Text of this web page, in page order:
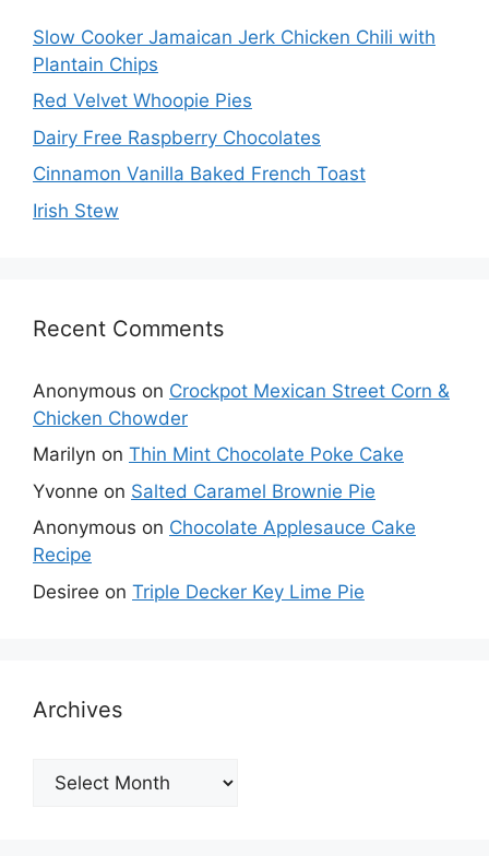
Slow Cooker Jamaican Jerk Chicken Chili with
Plantain Chips
Red Velvet Whoopie Pies
Dairy Free Raspberry Chocolates
Cinnamon Vanilla Baked French Toast
Irish Stew
Recent Comments
Anonymous on Crockpot Mexican Street Corn &
Chicken Chowder
Marilyn on Thin Mint Chocolate Poke Cake
Yvonne on Salted Caramel Brownie Pie
Anonymous on Chocolate Applesauce Cake
Recipe
Desiree on Triple Decker Key Lime Pie
Archives
Archives